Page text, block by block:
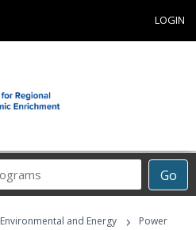
LOGIN
Go
Career
Programs
Environmental and Energy ›
Power